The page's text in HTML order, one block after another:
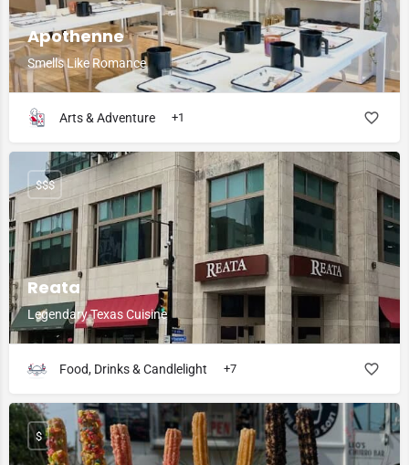
Apothenne
Smells Like Romance
Arts & Adventure +1
Reata
Legendary Texas Cuisine
$$$
Food, Drinks & Candlelight +7
$